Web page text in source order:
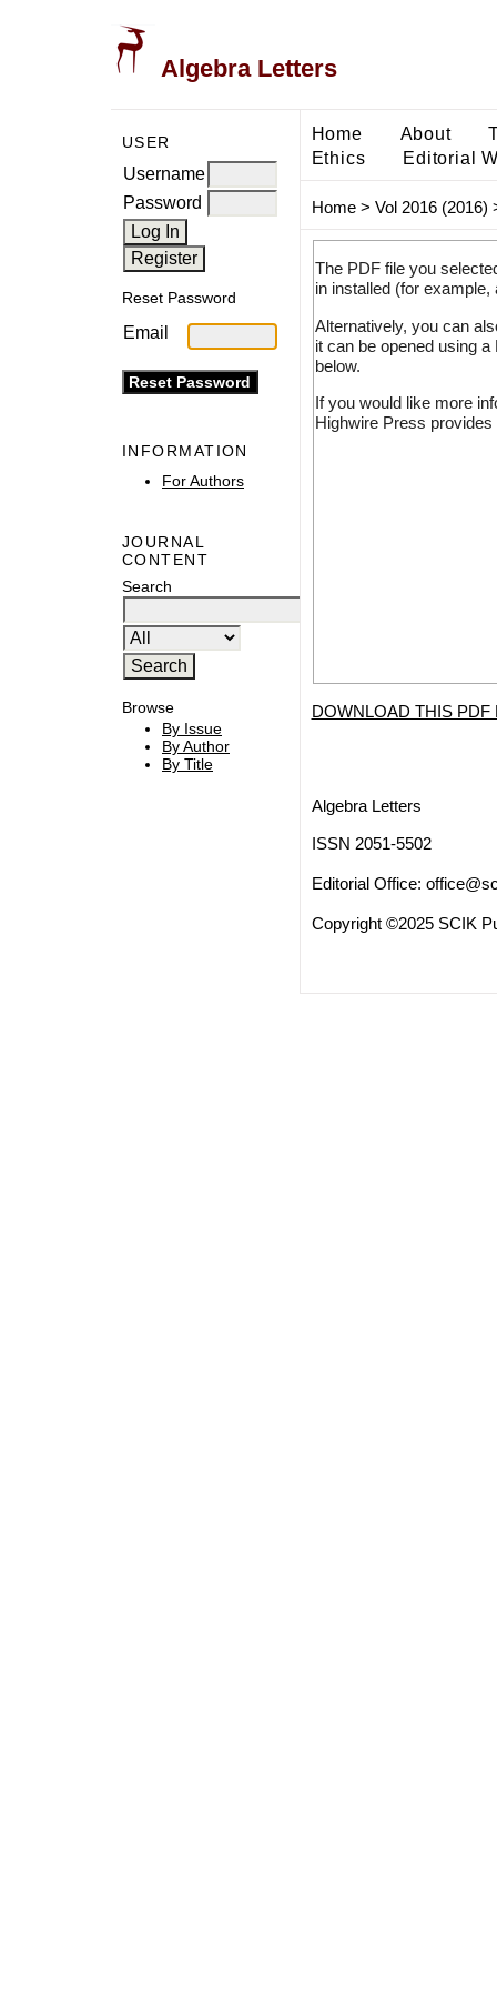
Algebra Letters
USER
Username
Password
Reset Password
Email
INFORMATION
For Authors
JOURNAL
CONTENT
Search
Browse
By Issue
By Author
By Title
Home About
Ethics
Editorial
Home> Vol 2016 (2016)
The PDF file you
in installed (for
Alternatively, you can
it can be opened using
below.
If you would like more
Highwire Press
DOWNLOAD THIS PDF
Algebra Letters
ISSN 2051-5502
Editorial Office:
Copyright ©2025 SCIK